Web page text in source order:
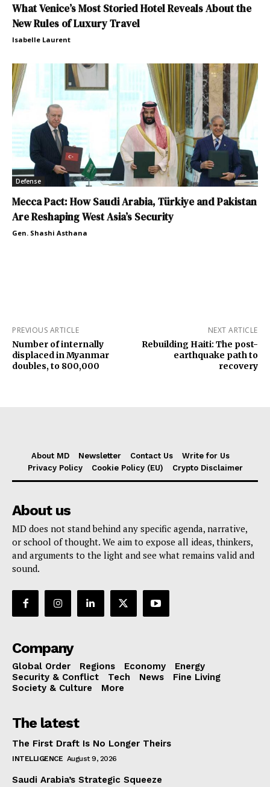
What Venice’s Most Storied Hotel Reveals About the
New Rules of Luxury Travel
Isabelle Laurent
Defense
Mecca Pact: How Saudi Arabia, Türkiye and Pakistan
Are Reshaping West Asia’s Security
Gen. Shashi Asthana
PREVIOUS ARTICLE
Number of internally
displaced in Myanmar
doubles, to 800,000
NEXT ARTICLE
Rebuilding Haiti: The post-
earthquake path to
recovery
About MD Newsletter Contact Us
Write for Us
Privacy Policy
Cookie Policy (EU) Crypto Disclaimer
About us
MD does not stand behind any specific agenda, narrative,
or school of thought. We aim to expose all ideas, thinkers,
and arguments to the light and see what remains valid and
sound.
Company
Global Order Regions Economy
Energy
Security & Conflict
Tech News
Fine Living
Society & Culture
More
The latest
The First Draft Is No Longer Theirs
INTELLIGENCE August 9, 2026
Saudi Arabia’s Strategic Squeeze